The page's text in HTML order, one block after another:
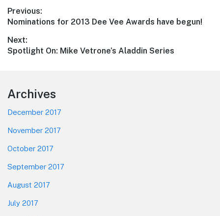
Post
navigation
Previous:
Previous
Nominations for 2013 Dee Vee Awards have begun!
Next:
Next
Spotlight On: Mike Vetrone’s Aladdin Series
Footer
Archives
December 2017
November 2017
October 2017
September 2017
August 2017
July 2017